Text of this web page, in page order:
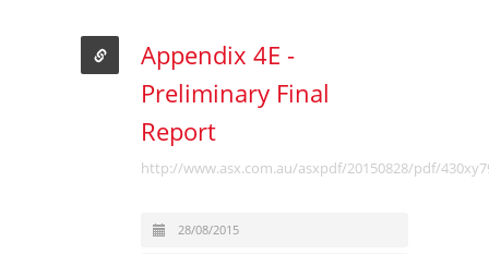
Appendix 4E -
Preliminary Final
Report
http://www.asx.com.au/asxpdf/20150828/pdf/
28/08/2015